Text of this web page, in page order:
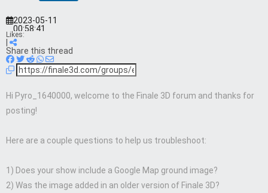
2023-05-11
00:58:41
Likes:
Share this thread
Hi Pyro_1640000, welcome to the Finale 3D forum and thanks for
posting!
Here are a couple questions to help us troubleshoot:
1) Does your show include a Google Map ground image?
2) Was the image added in an older version of Finale 3D?